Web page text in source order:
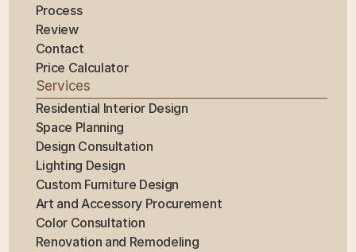
Process
Review
Contact
Price Calculator
Services
Residential Interior Design
Space Planning
Design Consultation
Lighting Design
Custom Furniture Design
Art and Accessory Procurement
Color Consultation
Renovation and Remodeling